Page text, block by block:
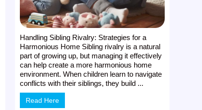
Handling Sibling Rivalry: Strategies for a
Harmonious Home Sibling rivalry is a natural
part of growing up, but managing it effectively
can help create a more harmonious home
environment. When children learn to navigate
conflicts with their siblings, they build ...
Read Here